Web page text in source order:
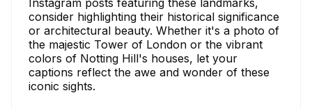
consider highlighting their historical significance
or architectural beauty. Whether it's a photo of
the majestic Tower of London or the vibrant
colors of Notting Hill's houses, let your
captions reflect the awe and wonder of these
iconic sights.